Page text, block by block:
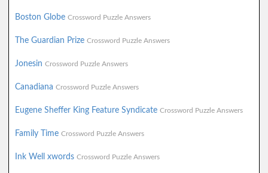
Boston Globe Crossword Puzzle Answers
The Guardian Prize Crossword Puzzle Answers
Jonesin Crossword Puzzle Answers
Canadiana Crossword Puzzle Answers
Eugene Sheffer King Feature Syndicate Crossword Puzzle Answers
Family Time Crossword Puzzle Answers
Ink Well xwords Crossword Puzzle Answers